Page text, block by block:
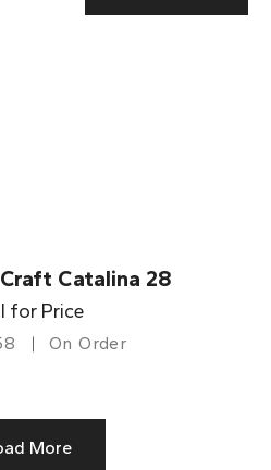
Catalina 28
for Price
On Order
More